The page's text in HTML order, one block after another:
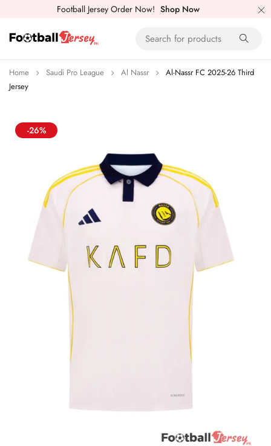
Football Jersey Order Now! Shop Now
Home Saudi Pro League Al Nassr
Al-Nassr FC 2025-26 Third
Jersey
-26%